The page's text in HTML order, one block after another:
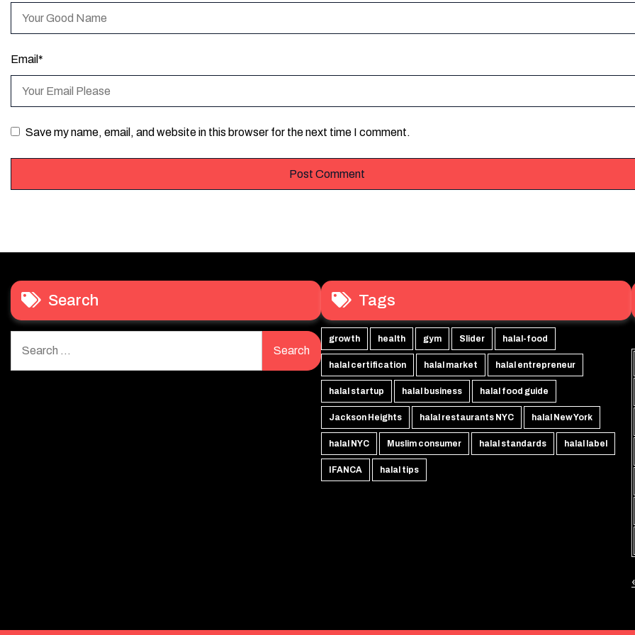
Email*
Save my name, email, and website in this browser for the next time I comment.
Search
for:
Tags
growth health gym Slider halal-food
halal certification halal market halal entrepreneur
halal startup halal business halal food guide
Jackson Heights halal restaurants NYC halal New York
halal NYC Muslim consumer halal standards halal label
IFANCA halal tips